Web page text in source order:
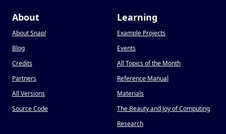
About
About Snap!
Blog
Credits
Partners
All Versions
Source Code
Learning
Example Projects
Events
All Topics of the Month
Reference Manual
Materials
The Beauty and Joy of Computing
Research